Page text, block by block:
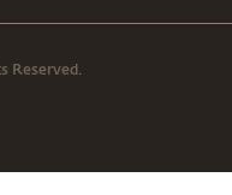
Reserved.